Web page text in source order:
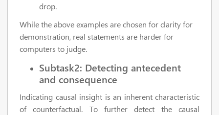
drop.
While the above examples are chosen for clarity for
demonstration, real statements are harder for
computers to judge.
Subtask2: Detecting antecedent
and consequence
Indicating causal insight is an inherent characteristic
of counterfactual. To further detect the causal